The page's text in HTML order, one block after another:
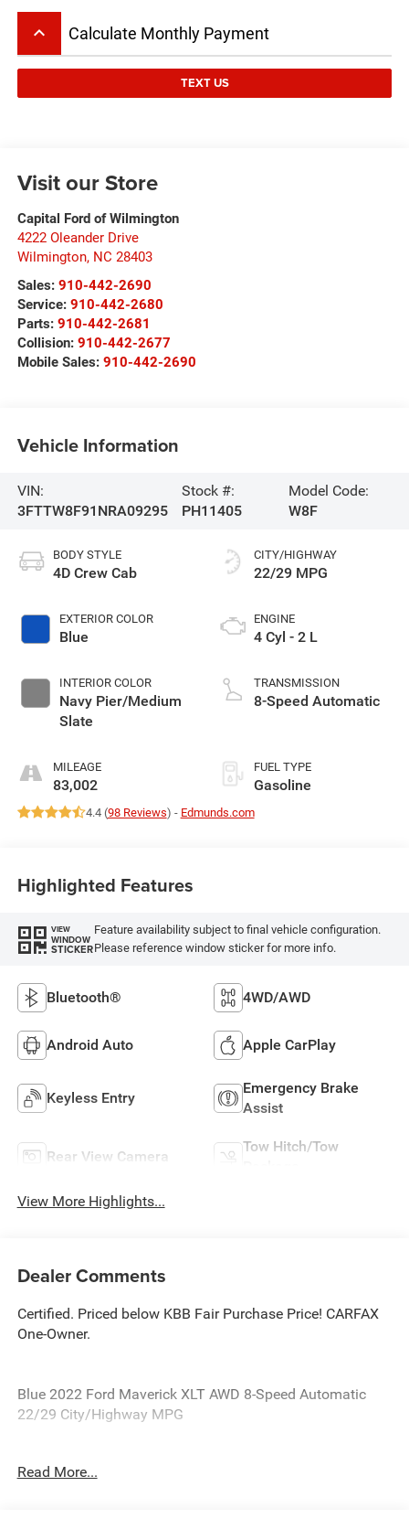
keyboard_arrow_up Calculate Monthly Payment
TEXT US
Visit our Store
Capital Ford of Wilmington
4222 Oleander Drive
Wilmington, NC 28403
Sales: 910-442-2690
Service: 910-442-2680
Parts: 910-442-2681
Collision: 910-442-2677
Mobile Sales: 910-442-2690
Vehicle Information
VIN:
3FTTW8F91NRA09295
Stock #:
PH11405
Model Code:
W8F
BODY STYLE
4D Crew Cab
EXTERIOR COLOR
Blue
INTERIOR COLOR
Navy Pier/Medium
Slate
MILEAGE
83,002
CITY/HIGHWAY
22/29 MPG
ENGINE
4 Cyl - 2 L
TRANSMISSION
8-Speed Automatic
FUEL TYPE
Gasoline
4.4 (98 Reviews) - Edmunds.com
Highlighted Features
VIEW
WINDOW
STICKER
Feature availability subject to final vehicle configuration.
Please reference window sticker for more info.
Bluetooth® 4WD/AWD
Android Auto Apple CarPlay
Keyless Entry
Emergency Brake
Assist
Rear View Camera
Tow Hitch/Tow
View More Highlights...
Dealer Comments
Certified. Priced below KBB Fair Purchase Price! CARFAX
One-Owner.
Blue 2022 Ford Maverick XLT AWD 8-Speed Automatic
22/29 City/Highway MPG
Read More...